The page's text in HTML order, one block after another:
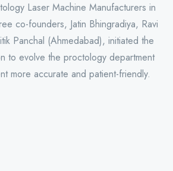
Laser Machine Manufacturers in
co-founders, Jatin Bhingradiya, Ravi
Panchal (Ahmedabad), initiated the
to evolve the proctology department
more accurate and patient-friendly.